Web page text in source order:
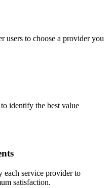
users to choose a provider you
identify the best value
each service provider to
satisfaction.